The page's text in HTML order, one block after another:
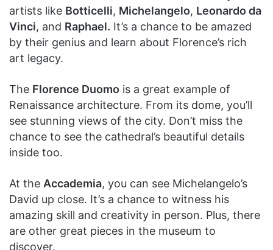
artists like Botticelli, Michelangelo, Leonardo da
Vinci, and Raphael. It’s a chance to be amazed
by their genius and learn about Florence’s rich
art legacy.
The Florence Duomo is a great example of
Renaissance architecture. From its dome, you’ll
see stunning views of the city. Don’t miss the
chance to see the cathedral’s beautiful details
inside too.
At the Accademia, you can see Michelangelo’s
David up close. It’s a chance to witness his
amazing skill and creativity in person. Plus, there
are other great pieces in the museum to
discover.